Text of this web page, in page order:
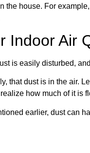
the house. For
Indoor Air
is easily disturbed,
that dust is in the air.
how much of it is
earlier, dust can